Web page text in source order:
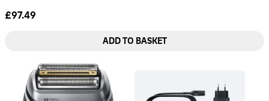
£97.49
ADD TO BASKET